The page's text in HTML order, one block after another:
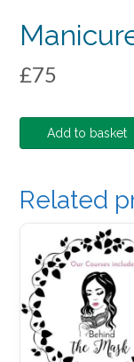
£75
Manicure
(Core
Add to basket
Related